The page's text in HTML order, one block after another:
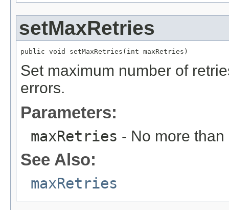
setMaxRetries
public void setMaxRetries(int maxRetries)
Set maximum number of
errors.
Parameters:
maxRetries - No more
See Also:
maxRetries